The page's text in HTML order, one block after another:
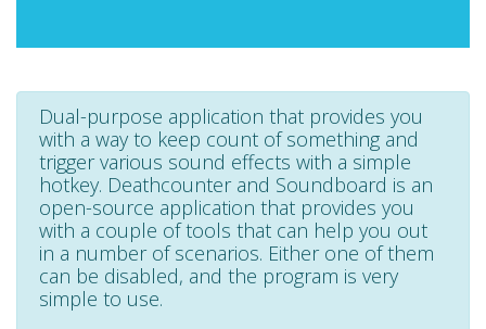
Dual-purpose application that provides you
with a way to keep count of something and
trigger various sound effects with a simple
hotkey. Deathcounter and Soundboard is an
open-source application that provides you
with a couple of tools that can help you out
in a number of scenarios. Either one of them
can be disabled, and the program is very
simple to use.